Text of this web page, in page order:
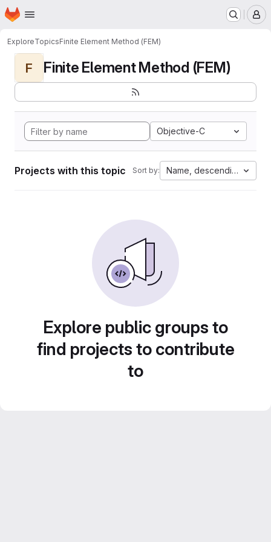
Skip to main content
Homepage
ExploreTopicsFinite Element Method (FEM)
F Finite Element Method (FEM)
Objective-C
Projects with this topic Sort by: Name, descending
Explore public groups to
find projects to contribute
to